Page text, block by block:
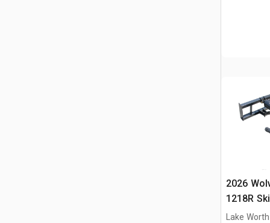
2026
1218R
(Unused)
Lake